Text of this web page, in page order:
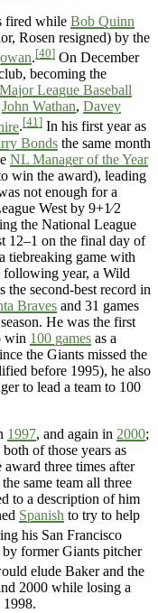
fired while Bob Quinn
Rosen resigned) by the
.[40] On December
becoming the
Major League Baseball
John Wathan, Davey
.[41] In his first year as
Bonds the same month
NL Manager of the Year
win the award), leading
not enough for a
West by 9+1⁄2
the National League
12–1 on the final day of
tiebreaking game with
year, a Wild
the second-best record in
Braves and 31 games
He was the first
win 100 games as a
the Giants missed the
before 1995), he also
to lead a team to 100
1997, and again in 2000;
of those years as
three times after
same team all three
to a description of him
Spanish to try to help
his San Francisco
former Giants pitcher
elude Baker and the
2000 while losing a
1998.